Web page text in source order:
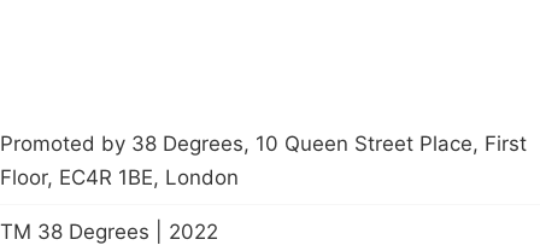
Promoted by 38 Degrees, 10 Queen Street Place, First
Floor, EC4R 1BE, London
TM 38 Degrees | 2022